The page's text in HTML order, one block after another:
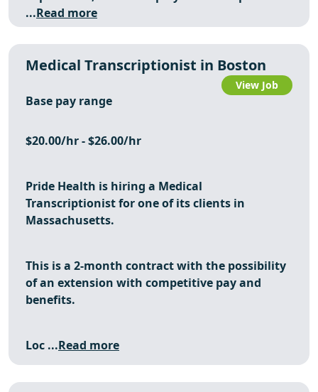
...Read more
Medical Transcriptionist in Boston
View Job
Base pay range
$20.00/hr - $26.00/hr
Pride Health is hiring a Medical
Transcriptionistfor one of its clients in
Massachusetts.
This is a 2-month contract with the possibility
of an extension with competitive pay and
benefits.
Loc ...Read more